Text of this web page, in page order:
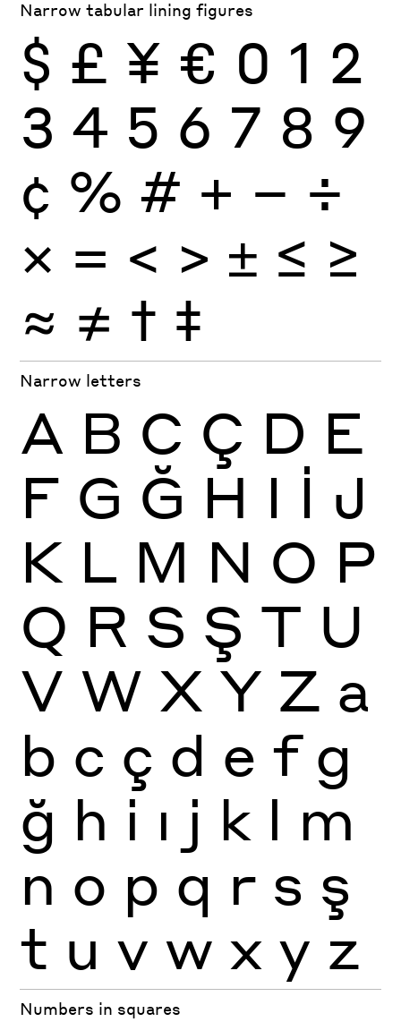
Narrow tabular lining figures
$ £ ¥ € 0 1 2
3 4 5 6 7 8 9
¢ % # + − ÷
× = < > ± ≤ ≥
≈ ≠ † ‡
Narrow letters
A B C Ç D E
F G Ğ H I İ J
K L M N O P
Q R S Ş T U
V W X Y Z a
b c ç d e f g
ğ h i ı j k l m
n o p q r s ş
t u v w x y z
Numbers in squares